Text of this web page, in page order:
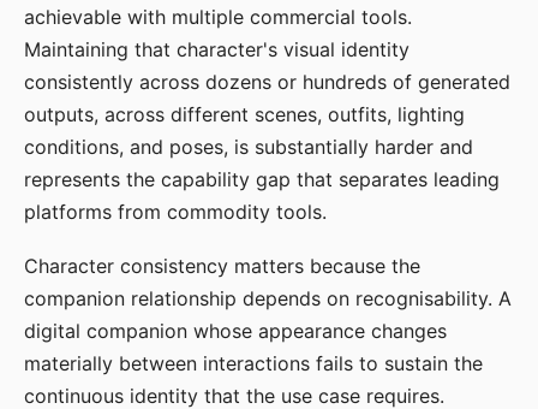
achievable with multiple commercial tools.
Maintaining that character's visual identity
consistently across dozens or hundreds of generated
outputs, across different scenes, outfits, lighting
conditions, and poses, is substantially harder and
represents the capability gap that separates leading
platforms from commodity tools.
Character consistency matters because the
companion relationship depends on recognisability. A
digital companion whose appearance changes
materially between interactions fails to sustain the
continuous identity that the use case requires.